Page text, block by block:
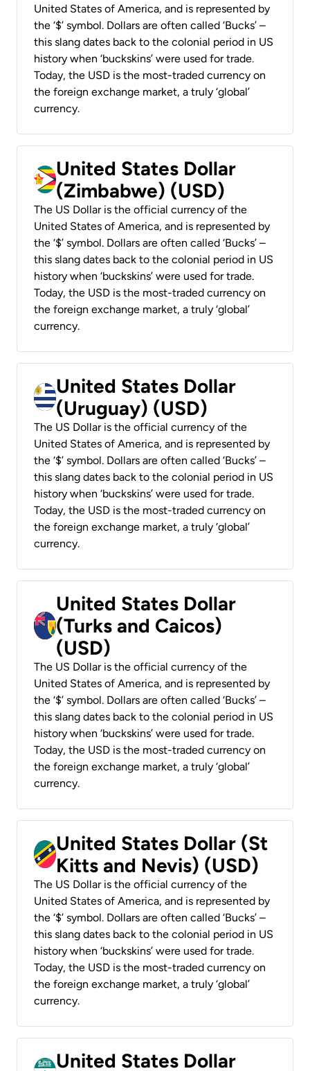
United States of America, and is represented by
the ‘$’ symbol. Dollars are often called ‘Bucks’ –
this slang dates back to the colonial period in US
history when ‘buckskins’ were used for trade.
Today, the USD is the most-traded currency on
the foreign exchange market, a truly ‘global’
currency.
United States Dollar
(Zimbabwe) (USD)
The US Dollar is the official currency of the
United States of America, and is represented by
the ‘$’ symbol. Dollars are often called ‘Bucks’ –
this slang dates back to the colonial period in US
history when ‘buckskins’ were used for trade.
Today, the USD is the most-traded currency on
the foreign exchange market, a truly ‘global’
currency.
United States Dollar
(Uruguay) (USD)
The US Dollar is the official currency of the
United States of America, and is represented by
the ‘$’ symbol. Dollars are often called ‘Bucks’ –
this slang dates back to the colonial period in US
history when ‘buckskins’ were used for trade.
Today, the USD is the most-traded currency on
the foreign exchange market, a truly ‘global’
currency.
United States Dollar
(Turks and Caicos)
(USD)
The US Dollar is the official currency of the
United States of America, and is represented by
the ‘$’ symbol. Dollars are often called ‘Bucks’ –
this slang dates back to the colonial period in US
history when ‘buckskins’ were used for trade.
Today, the USD is the most-traded currency on
the foreign exchange market, a truly ‘global’
currency.
United States Dollar (St
Kitts and Nevis) (USD)
The US Dollar is the official currency of the
United States of America, and is represented by
the ‘$’ symbol. Dollars are often called ‘Bucks’ –
this slang dates back to the colonial period in US
history when ‘buckskins’ were used for trade.
Today, the USD is the most-traded currency on
the foreign exchange market, a truly ‘global’
currency.
United States Dollar